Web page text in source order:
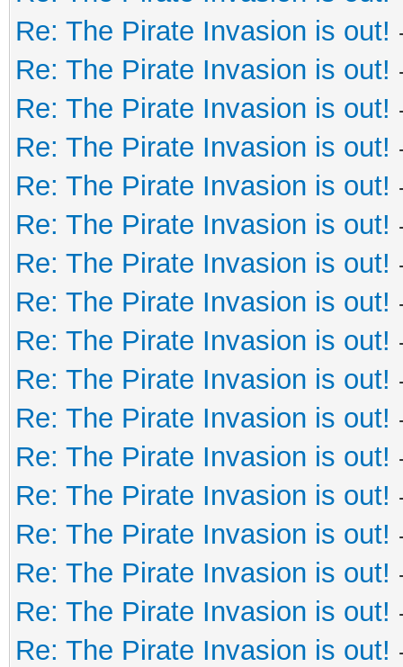
Re: The Pirate Invasion is out!
Re: The Pirate Invasion is out!
Re: The Pirate Invasion is out!
Re: The Pirate Invasion is out!
Re: The Pirate Invasion is out!
Re: The Pirate Invasion is out!
Re: The Pirate Invasion is out!
Re: The Pirate Invasion is out!
Re: The Pirate Invasion is out!
Re: The Pirate Invasion is out!
Re: The Pirate Invasion is out!
Re: The Pirate Invasion is out!
Re: The Pirate Invasion is out!
Re: The Pirate Invasion is out!
Re: The Pirate Invasion is out!
Re: The Pirate Invasion is out!
Re: The Pirate Invasion is out!